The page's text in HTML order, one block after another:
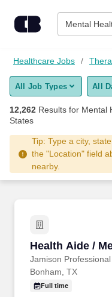
Mental
Find Jobs
Upload Resume
Career Advice
Healthcare Jobs
All Job Types All
12,262 Results for Mental
States
Tip: Type a city,
the "Location" field
nearby.
Health Aide /
Jamison
Health Aide /
Bonham, TX
Full time